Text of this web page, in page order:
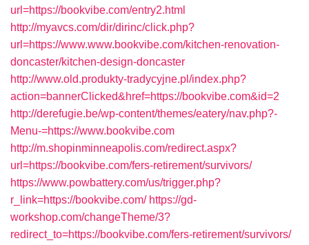
url=https://bookvibe.com/entry2.html
http://myavcs.com/dir/dirinc/click.php?
url=https://www.www.bookvibe.com/kitchen-renovation-
doncaster/kitchen-design-doncaster
http://www.old.produkty-tradycyjne.pl/index.php?
action=bannerClicked&href=https://bookvibe.com&id=2
http://derefugie.be/wp-content/themes/eatery/nav.php?-
Menu-=https://www.bookvibe.com
http://m.shopinminneapolis.com/redirect.aspx?
url=https://bookvibe.com/fers-retirement/survivors/
https://www.powbattery.com/us/trigger.php?
r_link=https://bookvibe.com/ https://gd-
workshop.com/changeTheme/3?
redirect_to=https://bookvibe.com/fers-retirement/survivors/